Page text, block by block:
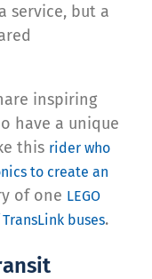
service, but a
inspiring
have a unique
this rider who
to create an
of one LEGO
buses.